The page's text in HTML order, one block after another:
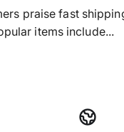
praise fast
items include...